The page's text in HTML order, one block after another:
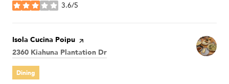
3.6/5
stars
Visit the
Isola Cucina Poipu page on Yelp
Search
2360 Kiahuna Plantation Dr
Dining